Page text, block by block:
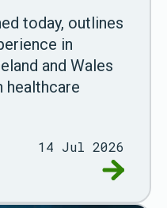
today, outlines
in
and Wales
healthcare
14 Jul 2026
Go to